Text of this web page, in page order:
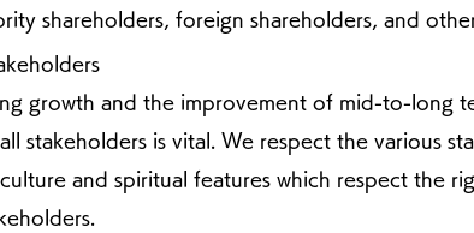
shareholders, foreign shareholders, and
growth and the improvement of mid-to-long
stakeholders is vital. We respect the various
and spiritual features which respect the